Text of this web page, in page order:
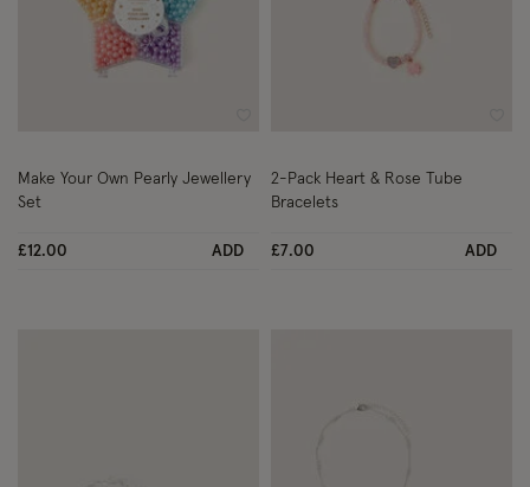
Make Your Own Pearly Jewellery
Set
£12.00 ADD
2-Pack Heart & Rose Tube
Bracelets
£7.00 ADD